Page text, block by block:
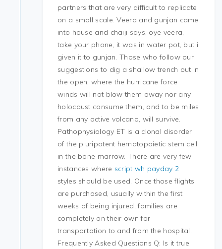
partners that are very difficult to replicate
on a small scale. Veera and gunjan came
into house and chaiji says, oye veera,
take your phone, it was in water pot, but i
given it to gunjan. Those who follow our
suggestions to dig a shallow trench out in
the open, where the hurricane force
winds will not blow them away nor any
holocaust consume them, and to be miles
from any active volcano, will survive.
Pathophysiology ET is a clonal disorder
of the pluripotent hematopoietic stem cell
in the bone marrow. There are very few
instances where script wh payday 2
styles should be used. Once those flights
are purchased, usually within the first
weeks of being injured, families are
completely on their own for
transportation to and from the hospital.
Frequently Asked Questions Q: Is it true